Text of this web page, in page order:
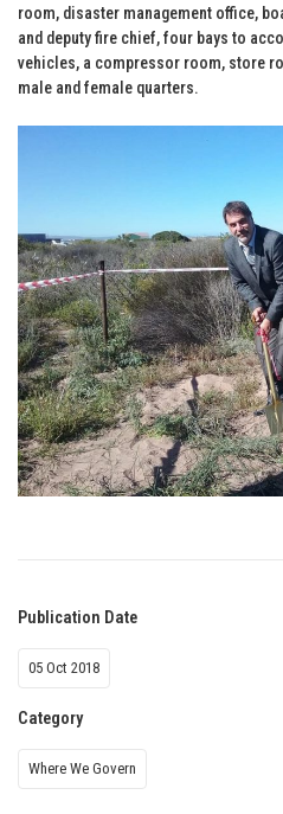
room, disaster management office,
and deputy fire chief, four bays to
vehicles, a compressor room, store
male and female quarters.
Publication Date
05 Oct 2018
Category
Where We Govern